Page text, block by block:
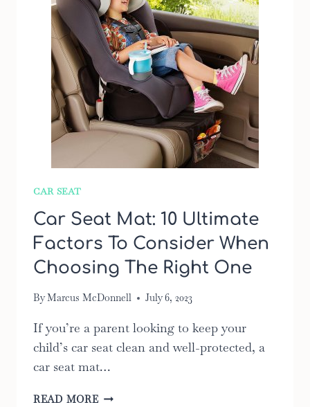
CAR SEAT
Car Seat Mat: 10 Ultimate
Factors To Consider When
Choosing The Right One
ByMarcus McDonnell July 6, 2023
If you’re a parent looking to keep your
child’s car seat clean and well-protected, a
car seat mat…
READ MORECAR